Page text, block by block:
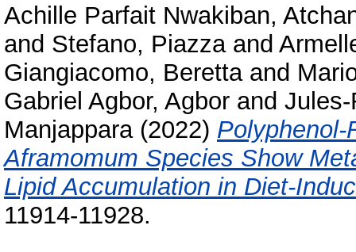
Achille Parfait Nwakiban,
and Stefano, Piazzaand
Giangiacomo, Berettaand
Gabriel Agbor, Agbor and
Manjappara(2022)
Aframomum Species Show
Lipid Accumulation in Diet-
11914-11928.